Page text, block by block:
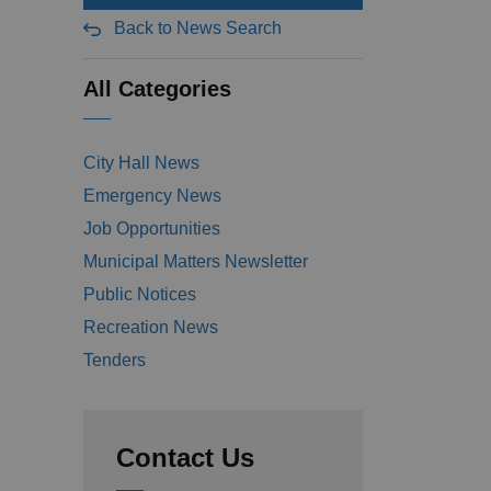
Back to News Search
All Categories
City Hall News
Emergency News
Job Opportunities
Municipal Matters Newsletter
Public Notices
Recreation News
Tenders
Contact Us